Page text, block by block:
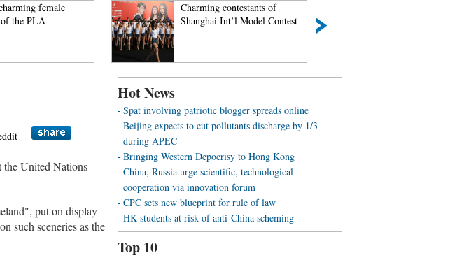
female
the PLA
Charming contestants of
Shanghai Int’l Model Contest
United Nations
put on display
such sceneries as the
Hot News
Spat involving patriotic blogger spreads online
Beijing expects to cut pollutants discharge by 1/3
during APEC
Bringing Western Depocrisy to Hong Kong
China, Russia urge scientific, technological
cooperation via innovation forum
CPC sets new blueprint for rule of law
HK students at risk of anti-China scheming
Top 10